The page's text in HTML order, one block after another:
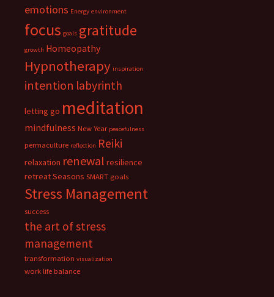
emotions Energy environment
focus goals gratitude
growth Homeopathy
Hypnotherapy inspiration
intention labyrinth
letting go meditation
mindfulness New Year peacefulness
permaculture reflection Reiki
relaxation renewal resilience
retreatSeasons SMART goals
Stress Management
success
the art of stress
management
transformation visualization
work life balance